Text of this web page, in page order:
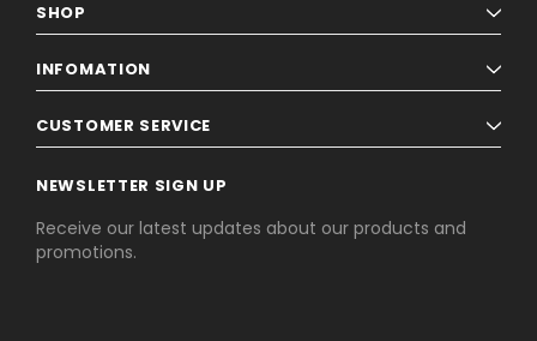
SHOP
INFOMATION
CUSTOMER SERVICE
NEWSLETTER SIGN UP
Receive our latest updates about our products and
promotions.